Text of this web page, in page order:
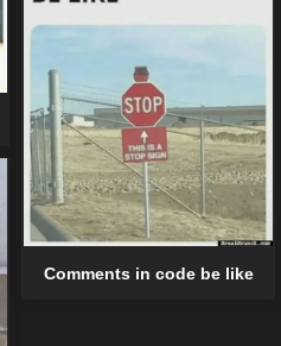
Comments in code be like